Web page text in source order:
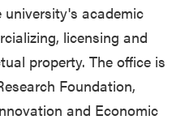
academic
licensing and
property. The office is
Foundation,
and Economic